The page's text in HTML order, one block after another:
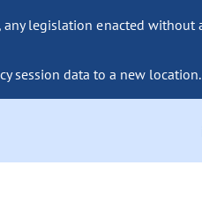
legislation enacted
session data to a new